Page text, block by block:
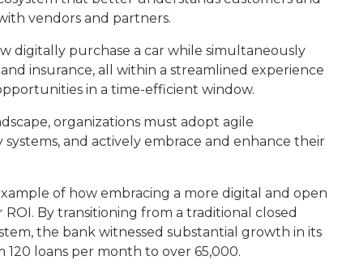
vendors and partners.
digitally purchase a car while simultaneously
insurance, all within a streamlined experience
in a time-efficient window.
organizations must adopt agile
and actively embrace and enhance their
of how embracing a more digital and open
By transitioning from a traditional closed
the bank witnessed substantial growth in its
120 loans per month to over 65,000.